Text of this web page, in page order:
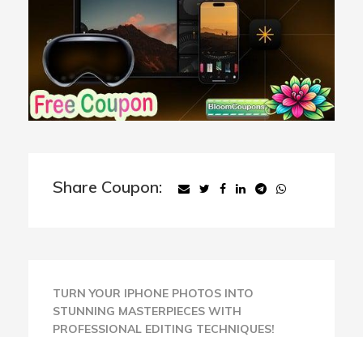
Share Coupon:
TURN YOUR IPHONE PHOTOS INTO
STUNNING MASTERPIECES WITH
PROFESSIONAL EDITING TECHNIQUES!